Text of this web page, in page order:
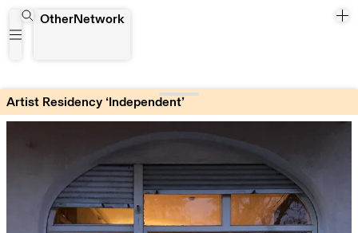
OtherNetwork
Artist Residency ‘Independent’